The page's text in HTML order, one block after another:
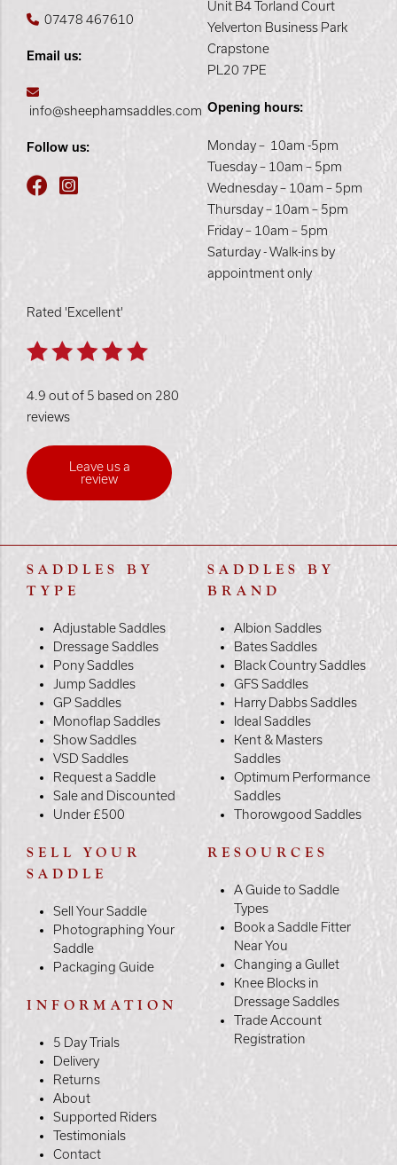
07478 467610
Email us:
info@sheephamsaddles.com
Follow us:
Unit B4 Torland Court
Yelverton Business Park
Crapstone
PL20 7PE
Opening hours:
Monday – 10am -5pm
Tuesday – 10am – 5pm
Wednesday – 10am – 5pm
Thursday – 10am – 5pm
Friday – 10am – 5pm
Saturday - Walk-ins by
appointment only
Rated 'Excellent'
4.9 out of 5 based on 280
reviews
Leave us a
review
SADDLES BY
TYPE
Adjustable Saddles
Dressage Saddles
Pony Saddles
Jump Saddles
GP Saddles
Monoflap Saddles
Show Saddles
VSD Saddles
Request a Saddle
Sale and Discounted
Under £500
SADDLES BY
BRAND
Albion Saddles
Bates Saddles
Black Country Saddles
GFS Saddles
Harry Dabbs Saddles
Ideal Saddles
Kent & Masters
Saddles
Optimum Performance
Saddles
Thorowgood Saddles
SELL YOUR
SADDLE
Sell Your Saddle
Photographing Your
Saddle
Packaging Guide
INFORMATION
5 Day Trials
Delivery
Returns
About
Supported Riders
Testimonials
Contact
RESOURCES
A Guide to Saddle
Types
Book a Saddle Fitter
Near You
Changing a Gullet
Knee Blocks in
Dressage Saddles
Trade Account
Registration